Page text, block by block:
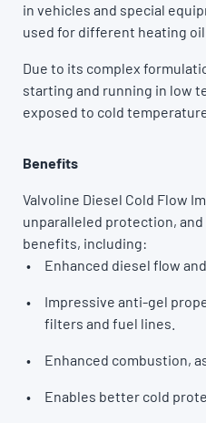
in vehicles and special
used for different heating oil
Due to its complex
starting and running in low
exposed to cold
Benefits
Valvoline Diesel Cold Flow
unparalleled protection,
benefits, including:
Enhanced diesel flow
Impressive anti-gel
filters and fuel lines.
Enhanced combustion,
Enables better cold